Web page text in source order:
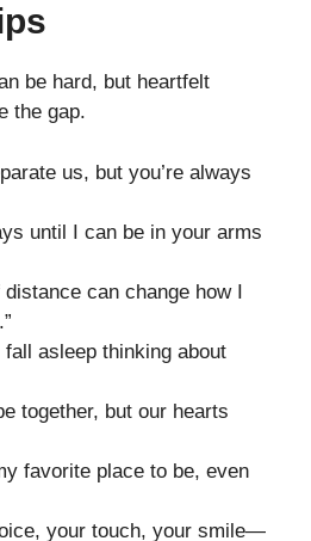
be hard, but heartfelt
the gap.
us, but you’re always
until I can be in your arms
distance can change how I
fall asleep thinking about
together, but our hearts
favorite place to be, even
your touch, your smile—